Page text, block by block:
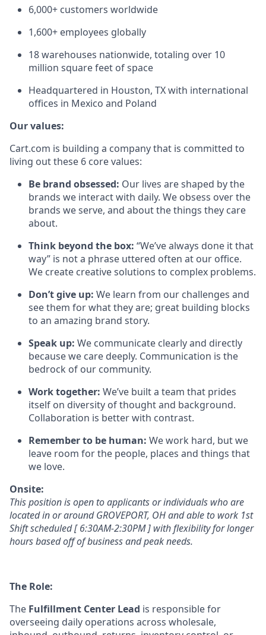
6,000+ customers worldwide
1,600+ employees globally
18warehouses nationwide, totaling over 10
million square feet of space
Headquartered in Houston, TX with international
offices in Mexico and Poland
Our values:
Cart.com is building a company that is committed to
living out these 6 core values:
Be brand obsessed: Our lives are shaped by the
brands we interact with daily. We obsess over the
brands we serve, and about the things they care
about.
Think beyond the box: “We’ve always done it that
way” is not a phrase uttered often at our office.
We create creative solutions to complex problems.
Don’tgive up: We learn from our challenges and
see them for what they are; great building blocks
to an amazing brand story.
Speak up: We communicate clearly and directly
because we care deeply. Communication is the
bedrock of our community.
Work together: We’ve built a team that prides
itself on diversity of thought and background.
Collaboration is betterwith contrast.
Remember to be human: We work hard, but we
leave room for the people, places and things that
we love.
Onsite:
This position is open to applicants or individuals whoare
located inoraround GROVEPORT, OH and able to work 1st
Shift scheduled [ 6:30AM-2:30PM ] with flexibility for longer
hours basedoff ofbusiness and peak needs.
The Role:
The Fulfillment Center Lead is responsible for
overseeing daily operations across wholesale,